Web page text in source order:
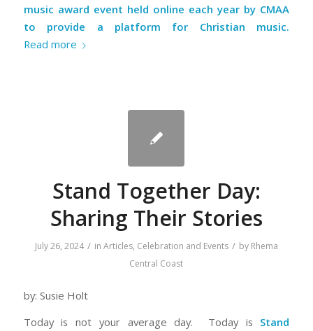
music award event held online each year by CMAA
to provide a platform for Christian music.
Read more
Stand Together Day:
Sharing Their Stories
July 26, 2024 / in Articles, Celebration and Events / by Rhema
Central Coast
by: Susie Holt
Today is not your average day. Today is Stand